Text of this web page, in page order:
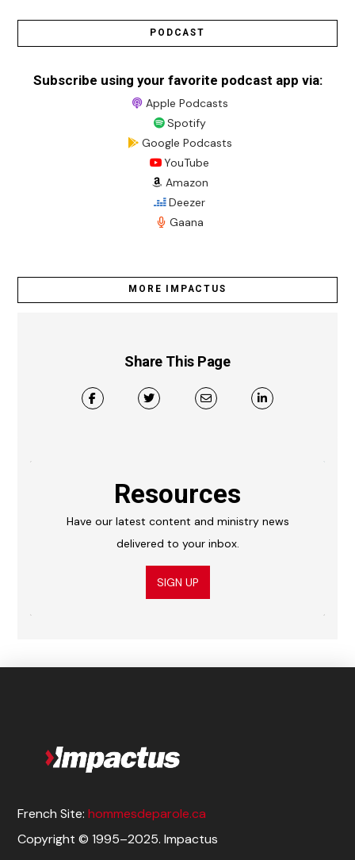
PODCAST
Subscribe using your favorite podcast app via:
Apple Podcasts
Spotify
Google Podcasts
YouTube
Amazon
Deezer
Gaana
MORE IMPACTUS
Share This Page
Resources
Have our latest content and ministry news
delivered to your inbox.
SIGN UP
French Site:hommesdeparole.ca
Copyright © 1995–2025. Impactus